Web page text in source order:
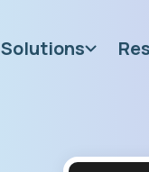
Solutions